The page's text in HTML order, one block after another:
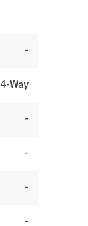
-
4-Way
-
-
-
-